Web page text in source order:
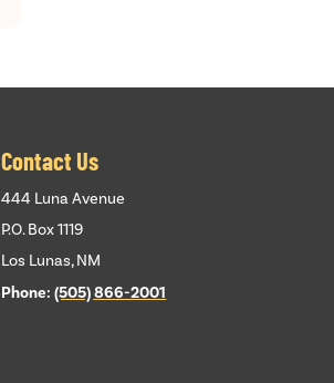
Contact Us
444 Luna Avenue
P.O. Box 1119
Los Lunas, NM
Phone: (505) 866-2001